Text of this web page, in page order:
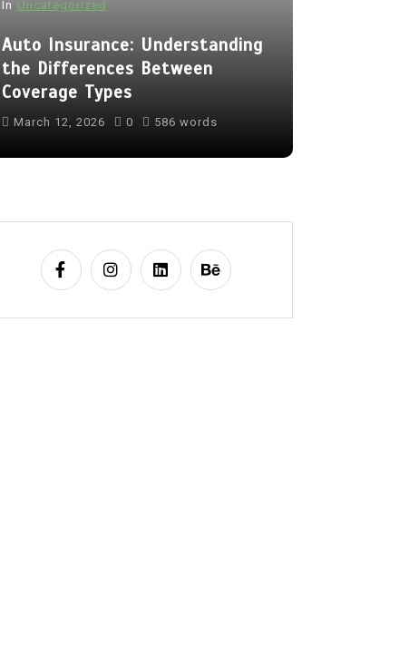
In Uncategorized
Auto Insurance: Understanding
the Differences Between
Coverage Types
March 12, 2026 0 586 words